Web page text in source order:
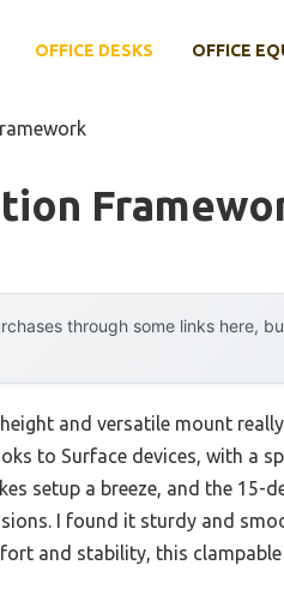
OFFICE DESKS OFFICE
through some links here,
and versatile mount
to Surface devices, with a
setup a breeze, and the 15-
I found it sturdy and
and stability, this